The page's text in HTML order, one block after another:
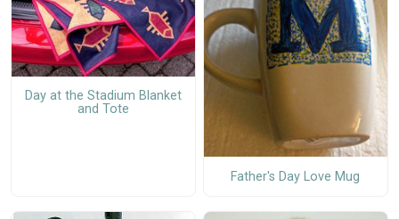
Day at the Stadium Blanket
and Tote
Father's Day Love Mug